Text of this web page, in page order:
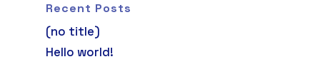
Recent Posts
(no title)
Hello world!